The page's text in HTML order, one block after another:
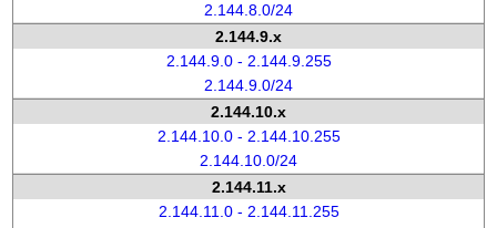
2.144.8.0/24
2.144.9.x
2.144.9.0 - 2.144.9.255
2.144.9.0/24
2.144.10.x
2.144.10.0 - 2.144.10.255
2.144.10.0/24
2.144.11.x
2.144.11.0 - 2.144.11.255